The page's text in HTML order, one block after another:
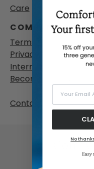
Care
COMPANY &
Terms of Use
Privacy Policy
Internet Advertising
Become a Retailer
Contact Us
Your Email
No